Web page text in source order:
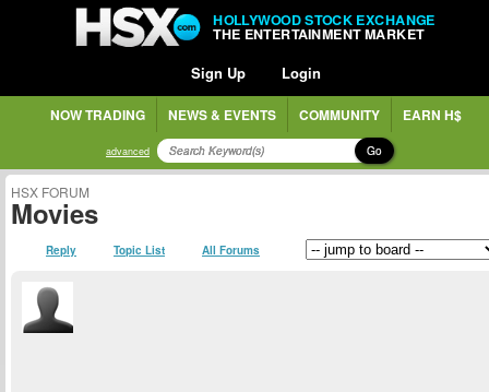
HOLLYWOOD STOCK EXCHANGE
THE ENTERTAINMENT MARKET
Sign Up Login
NOW TRADING NEWS & EVENTS COMMUNITY EARN H$
advanced Go
HSX FORUM
Movies
Reply Topic List All Forums